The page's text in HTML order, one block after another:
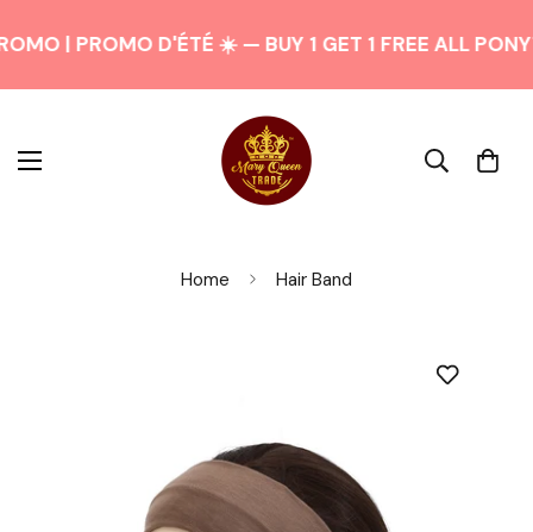
| PROMO D'ÉTÉ ☀️ — BUY 1 GET 1 FREE ALL
Home Hair Band